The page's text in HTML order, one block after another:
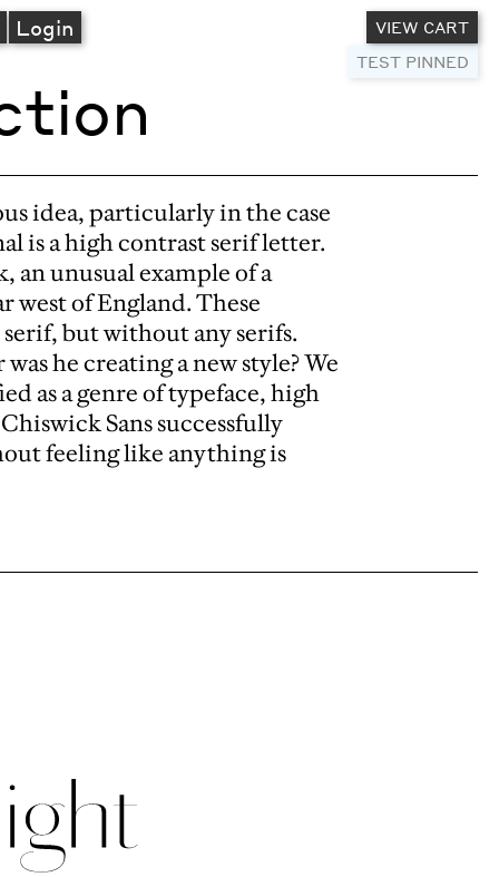
Login
VIEW CART
TEST PINNED
idea, particularly in the case
is a high contrast serif letter.
an unusual example of a
west of England. These
but without any serifs.
he creating a new style? We
as a genre of typeface, high
Sans successfully
feeling like anything is